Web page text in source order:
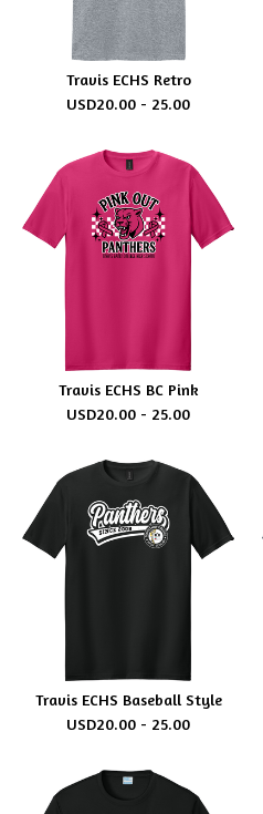
Travis ECHS Retro
USD20.00 - 25.00
Travis ECHS BC Pink
USD20.00 - 25.00
Travis ECHS Baseball Style
USD20.00 - 25.00